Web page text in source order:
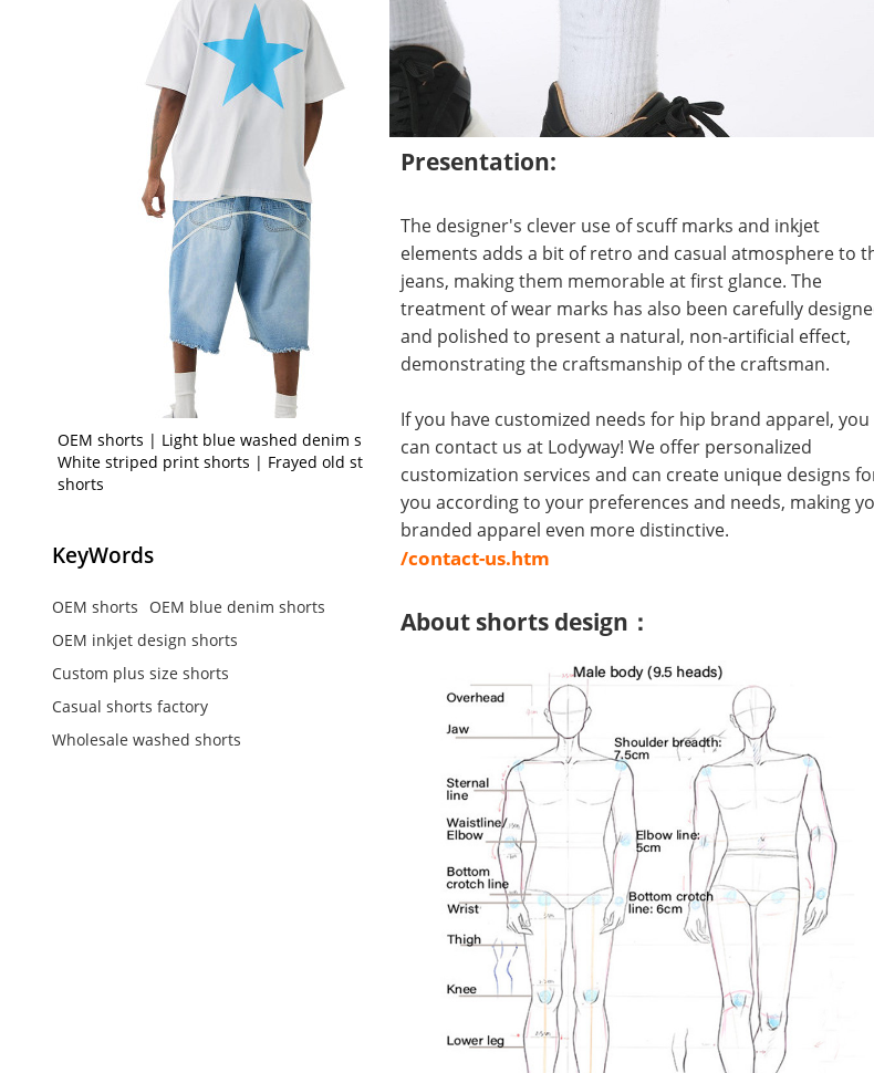
OEM shorts | Light blue washed denim shorts |
White striped print shorts | Frayed old style
shorts
KeyWords
OEM shorts
OEM blue denim shorts
OEM inkjet design shorts
Custom plus size shorts
Casual shorts factory
Wholesale washed shorts
Presentation:
The designer's clever use of scuff marks and inkjet
elements adds a bit of retro and casual atmosphere to
jeans, making them memorable at first glance. The
treatment of wear marks has also been carefully
and polished to present a natural, non-artificial effect,
demonstrating the craftsmanship of the craftsman.
If you have customized needs for hip brand apparel, you
can contact us at Lodyway! We offer personalized
customization services and can create unique designs
you according to your preferences and needs, making
branded apparel even more distinctive.
/contact-us.htm
About shorts design：